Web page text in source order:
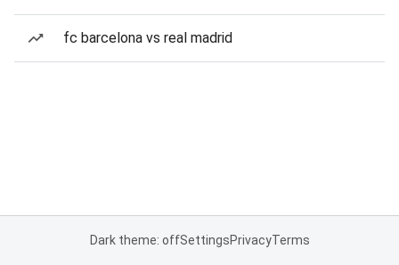
fc barcelona vs real madrid
Dark theme: offSettingsPrivacyTerms